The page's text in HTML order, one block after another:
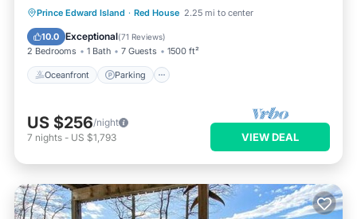
Prince Edward Island · Red House 2.25 mi to center
10.0 Exceptional(71 Reviews)
2 Bedrooms 1 Bath 7 Guests 1500 ft²
Oceanfront Parking
Oceanfront Parking
Ocean View
Balcony/Terrace
US $256/night
7 nights - US $1,793 VIEW DEAL